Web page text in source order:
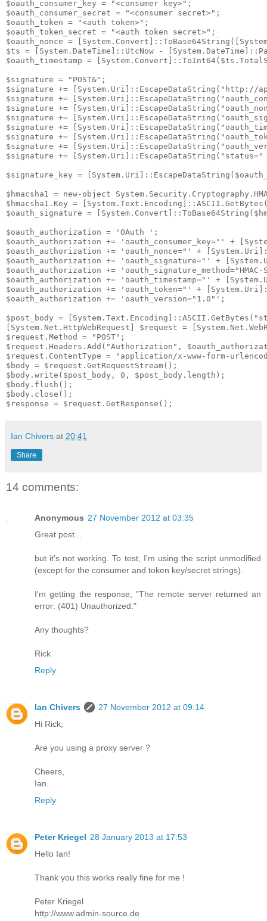
$oauth_consumer_key = "<consumer key>";
$oauth_consumer_secret = "<consumer secret>";
$oauth_token = "<auth token>";
$oauth_token_secret = "<auth token secret>";
$oauth_nonce =
$ts = [System.DateTime]::UtcNow -
$oauth_timestamp =
$signature = "POST&";
$signature +=
$signature +=
$signature +=
$signature +=
$signature +=
$signature +=
$signature +=
$signature +=
$signature_key =
$hmacsha1 = new-object
$hmacsha1.Key =
$oauth_signature =
$oauth_authorization = 'OAuth ';
$oauth_authorization += 'oauth_consumer_key="' +
$oauth_authorization += 'oauth_nonce="' +
$oauth_authorization += 'oauth_signature="' +
$oauth_authorization += 'oauth_signature_method="HMAC-
$oauth_authorization += 'oauth_timestamp="' +
$oauth_authorization += 'oauth_token="' +
$oauth_authorization += 'oauth_version="1.0"';
$post_body =
[System.Net.HttpWebRequest] $request =
$request.Method = "POST";
$request.Headers.Add("Authorization",
$request.ContentType = "application/x-www-form-
$body = $request.GetRequestStream();
$body.write($post_body, 0, $post_body.length);
$body.flush();
$body.close();
Ian Chivers at 20:41
Share
14 comments:
Anonymous 27 November 2012 at 03:35
Great post...
but it's not working. To test, I'm using the script unmodified
(except for the consumer and token key/secret strings).
I'm getting the response, "The remote server returned an
error: (401) Unauthorized."
Any thoughts?
Rick
Reply
Ian Chivers
27 November 2012 at 09:14
Hi Rick,
Are you using a proxy server ?
Cheers,
Ian.
Reply
Peter Kriegel 28 January 2013 at 17:53
Hello Ian!
Thank you this works really fine for me !
Peter Kriegel
http://www.admin-source.de